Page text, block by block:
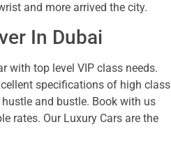
and more arrived the city.
In Dubai
with top level VIP class needs.
specifications of high class
and bustle. Book with us
rates. Our Luxury Cars are the